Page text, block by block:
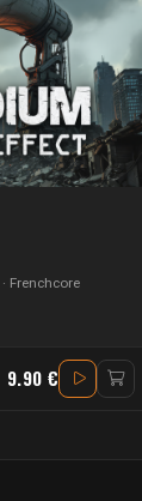
Frenchcore
9.90 €